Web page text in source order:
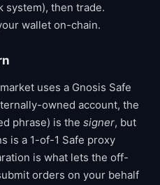
system), then trade.
wallet on-chain.
uses a Gnosis Safe
owned account, the
phrase) is the signer, but
is a 1-of-1 Safe proxy
is what lets the off-
orders on your behalf